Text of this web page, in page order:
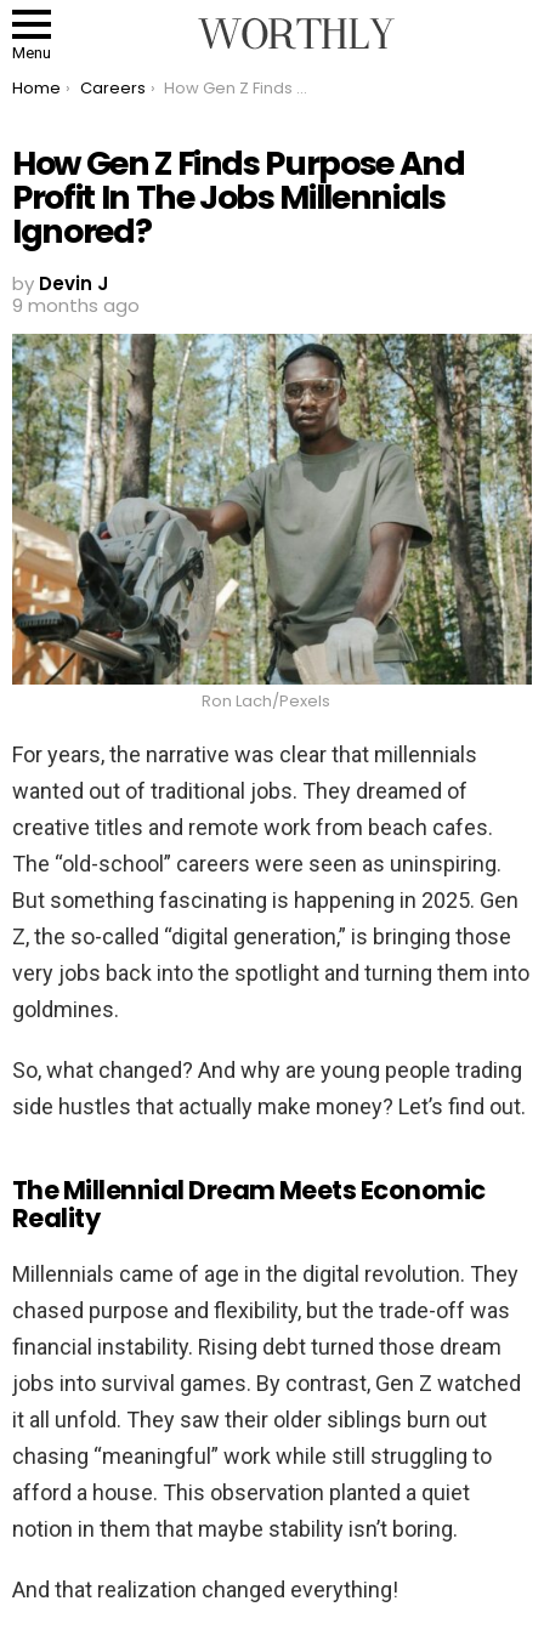
Menu
You are here:
Home Careers How Gen Z Finds Purpose And Profit In The Jobs Millennials Ignored?
How Gen Z Finds Purpose And
Profit In The Jobs Millennials
Ignored?
by Devin J
9 months ago
Ron Lach/Pexels
For years, the narrative was clear that millennials
wanted out of traditional jobs. They dreamed of
creative titles and remote work from beach cafes.
The “old-school” careers were seen as uninspiring.
But something fascinating is happening in 2025. Gen
Z, the so-called “digital generation,” is bringing those
very jobs back into the spotlight and turning them into
goldmines.
So, what changed? And why are young people trading
side hustles that actually make money? Let’s find out.
The Millennial Dream Meets Economic
Reality
Millennials came of age in the digital revolution. They
chased purpose and flexibility, but the trade-off was
financial instability. Rising debt turned those dream
jobs into survival games. By contrast, Gen Z watched
it all unfold. They saw their older siblings burn out
chasing “meaningful” work while still struggling to
afford a house. This observation planted a quiet
notion in them that maybe stability isn’t boring.
And that realization changed everything!